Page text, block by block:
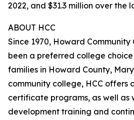
2022, and $31.3 million over the
ABOUT HCC
Since 1970, Howard Community
been a preferred college
families in Howard County,
community college, HCC offers
certificate programs, as well as
development training and